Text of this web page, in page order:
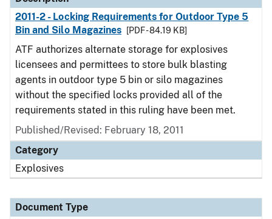
2011-2 - Locking Requirements for Outdoor Type 5
Bin and Silo Magazines
[PDF - 84.19 KB]
ATF authorizes alternate storage for explosives
licensees and permittees to store bulk blasting
agents in outdoor type 5 bin or silo magazines
without the specified locks provided all of the
requirements stated in this ruling have been met.
Published/Revised: February 18, 2011
Category
Explosives
Document Type